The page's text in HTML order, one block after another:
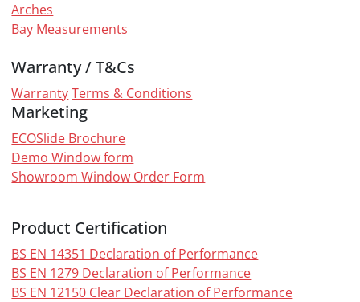
Arches
Bay Measurements
Warranty / T&Cs
WarrantyTerms & Conditions
Marketing
ECOSlide Brochure
Demo Window form
Showroom Window Order Form
Product Certification
BS EN 14351 Declaration of Performance
BS EN 1279 Declaration of Performance
BS EN 12150 Clear Declaration of Performance